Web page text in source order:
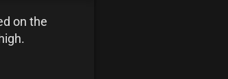
on the